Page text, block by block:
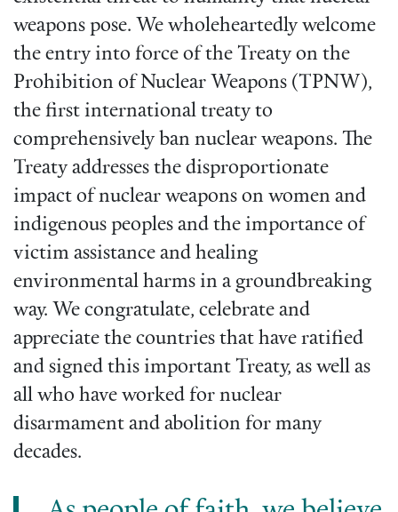
weapons pose. We wholeheartedly welcome
the entry into force of the Treaty on the
Prohibition of Nuclear Weapons (TPNW),
the first international treaty to
comprehensively ban nuclear weapons. The
Treaty addresses the disproportionate
impact of nuclear weapons on women and
indigenous peoples and the importance of
victim assistance and healing
environmental harms in a groundbreaking
way. We congratulate, celebrate and
appreciate the countries that have ratified
and signed this important Treaty, as well as
all who have worked for nuclear
disarmament and abolition for many
decades.